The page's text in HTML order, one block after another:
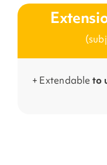
+ Extendable to